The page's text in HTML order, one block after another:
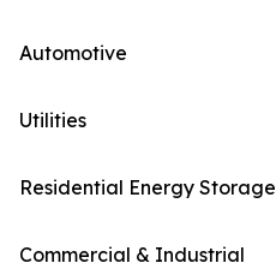
Automotive
Utilities
Residential Energy Storage
Commercial & Industrial